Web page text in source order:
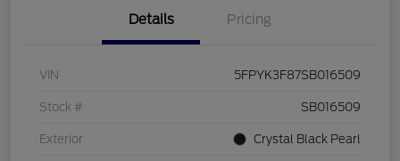
Details Pricing
VIN 5FPYK3F87SB016509
Stock # SB016509
Exterior Crystal Black Pearl